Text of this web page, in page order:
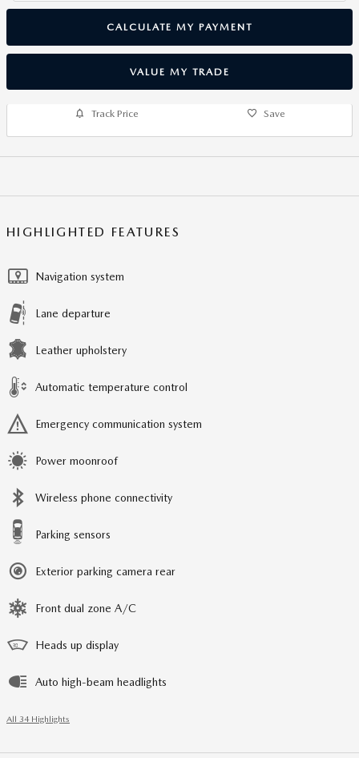
CALCULATE MY PAYMENT
VALUE MY TRADE
Track Price Save
HIGHLIGHTED FEATURES
Navigation system
Lane departure
Leather upholstery
Automatic temperature control
Emergency communication system
Power moonroof
Wireless phone connectivity
Parking sensors
Exterior parking camera rear
Front dual zone A/C
Heads up display
Auto high-beam headlights
All 34 Highlights